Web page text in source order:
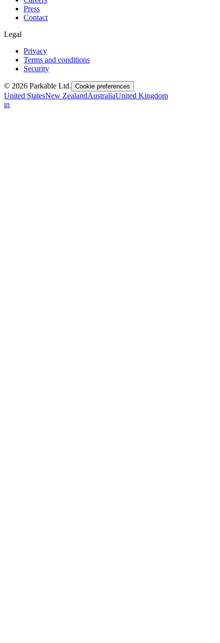
Press
Contact
Legal
Privacy
Terms and conditions
Security
© 2026 Parkable Ltd. Cookie preferences
United StatesNew ZealandAustraliaUnited Kingdom
in